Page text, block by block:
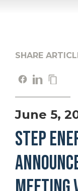
SHARE
June 5,
STEP